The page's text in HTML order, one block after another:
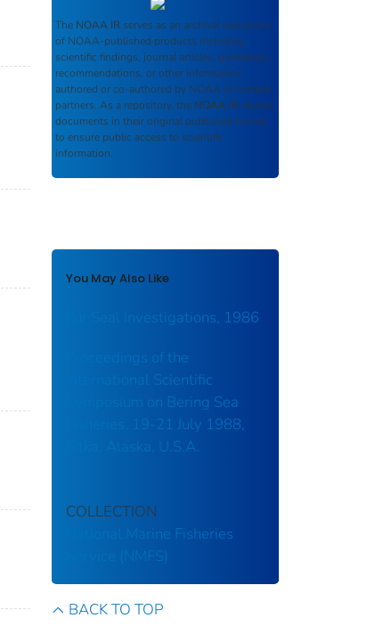
The NOAA IR serves as an archival repository
of NOAA-published products including
scientific findings, journal articles, guidelines,
recommendations, or other information
authored or co-authored by NOAA or funded
partners. As a repository, the NOAA IR retains
documents in their original published format
to ensure public access to scientific
information.
You May Also Like
Fur Seal Investigations, 1986
Proceedings of the
International Scientific
Symposium on Bering Sea
Fisheries, 19-21 July 1988,
Sitka, Alaska, U.S.A.
COLLECTION
National Marine Fisheries
Service (NMFS)
BACK TO TOP